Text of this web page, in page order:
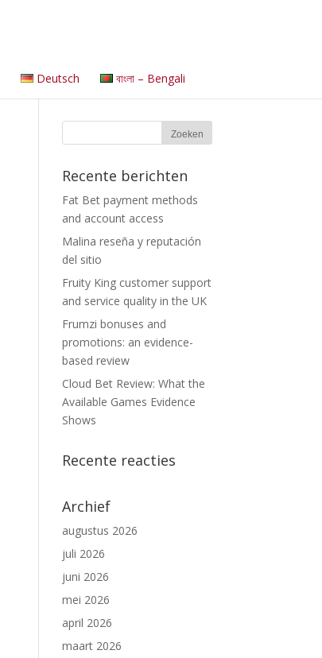
Deutsch বাংলা – Bengali
Recente berichten
Fat Bet payment methods
and account access
Malina reseña y reputación
del sitio
Fruity King customer support
and service quality in the UK
Frumzi bonuses and
promotions: an evidence-
based review
Cloud Bet Review: What the
Available Games Evidence
Shows
Recente reacties
Archief
augustus 2026
juli 2026
juni 2026
mei 2026
april 2026
maart 2026